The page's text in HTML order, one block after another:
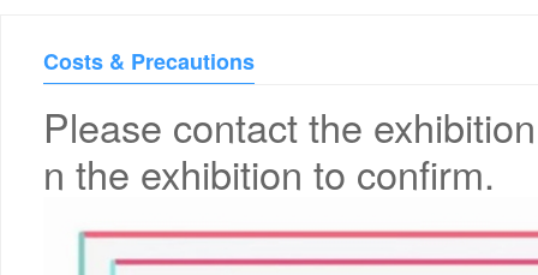
Costs & Precautions
Please contact the
n the exhibition to confirm.